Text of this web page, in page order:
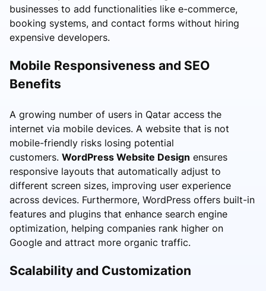
businesses to add functionalities like e-commerce,
booking systems, and contact forms without hiring
expensive developers.
Mobile Responsiveness and SEO
Benefits
A growing number of users in Qatar access the
internet via mobile devices. A website that is not
mobile-friendly risks losing potential
customers. WordPress Website Design ensures
responsive layouts that automatically adjust to
different screen sizes, improving user experience
across devices. Furthermore, WordPress offers built-in
features and plugins that enhance search engine
optimization, helping companies rank higher on
Google and attract more organic traffic.
Scalability and Customization